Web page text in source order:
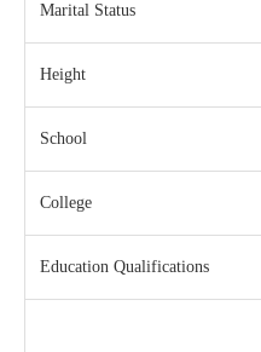
Marital Status
Height
School
College
Education Qualifications